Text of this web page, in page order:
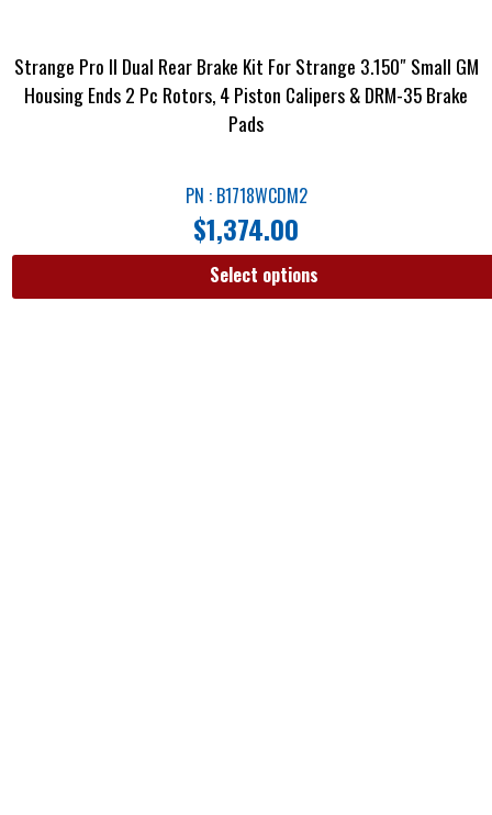
Strange Pro II Dual Rear Brake Kit For Strange 3.150″ Small GM
Housing Ends 2 Pc Rotors, 4 Piston Calipers & DRM-35 Brake
Pads
PN : B1718WCDM2
$1,374.00
Select options